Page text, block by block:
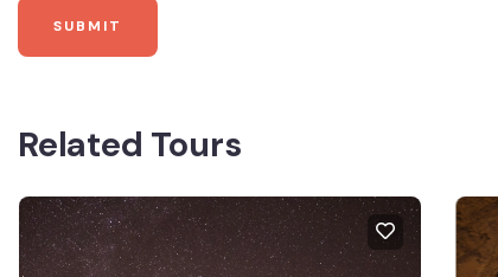
Related Tours